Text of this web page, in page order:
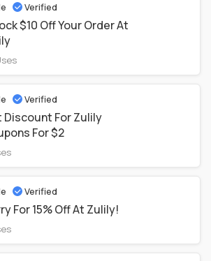
Verified
$10 Off Your Order At
Verified
Discount For Zulily
For $2
Verified
For 15% Off At Zulily!